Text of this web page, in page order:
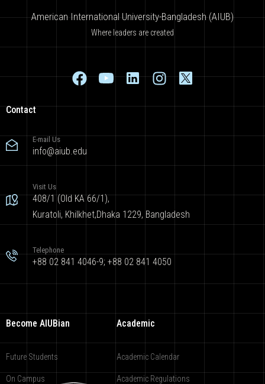
American International University-Bangladesh (AIUB)
Where leaders are created
Contact
E-mail Us
info@aiub.edu
Visit Us
408/1 (Old KA 66/1),
Kuratoli, Khilkhet,Dhaka 1229, Bangladesh
Telephone
+88 02 841 4046-9; +88 02 841 4050
Become AIUBian
Future Students
On Campus
Academic
Academic Calendar
Academic Regulations